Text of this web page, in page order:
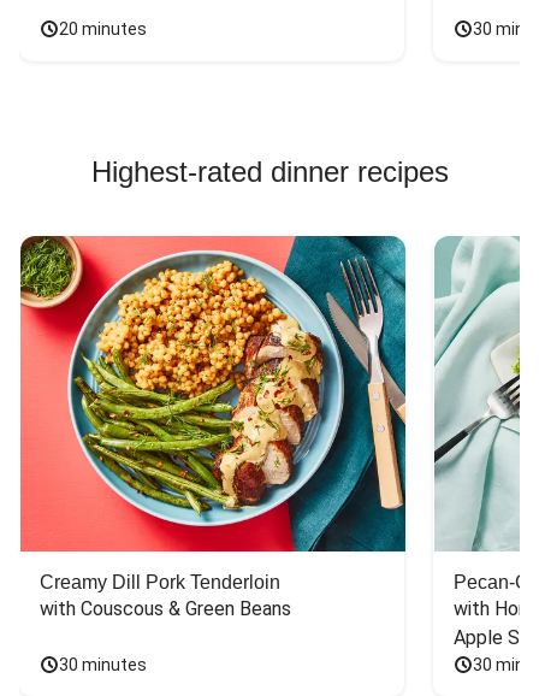
20 minutes 30
Highest-rated dinner recipes
Creamy Dill Pork Tenderloin
with Couscous & Green Beans
30 minutes
Pecan-
with
Apple
30